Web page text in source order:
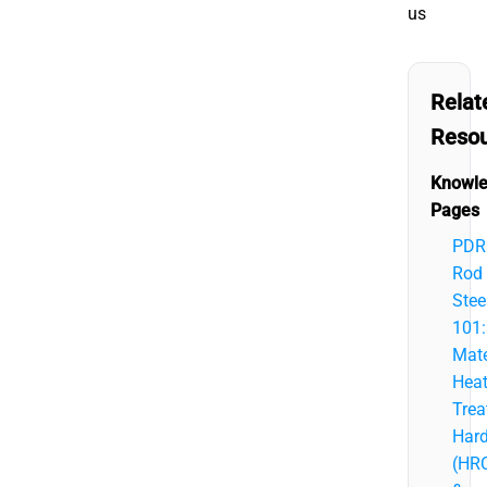
us
Pages
PDR
Rod
101:
Heat